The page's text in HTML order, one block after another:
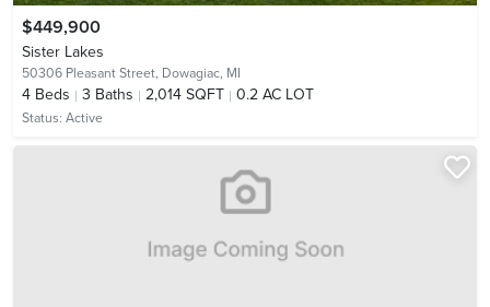
$449,900
Sister Lakes
50306 Pleasant Street, Dowagiac, MI
4 Beds 3 Baths 2,014 SQFT 0.2 AC LOT
Status: Active